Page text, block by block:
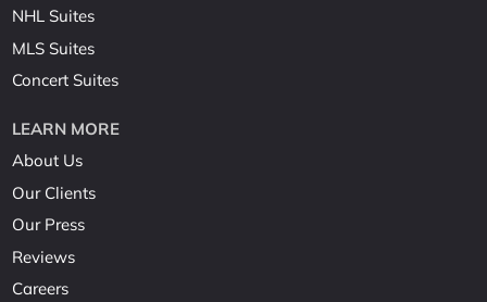
NHL Suites
MLS Suites
Concert Suites
LEARN MORE
About Us
Our Clients
Our Press
Reviews
Careers